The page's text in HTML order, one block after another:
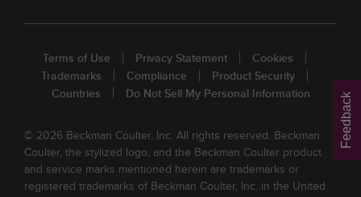
Terms of Use Privacy Statement
Cookies
Trademarks
Compliance
Product Security
Countries
Do Not Sell My Personal Information
© 2026 Beckman Coulter, Inc. All rights reserved. Beckman
Coulter, the stylized logo, and the Beckman Coulter product
and service marks mentioned herein are trademarks or
registered trademarks of Beckman Coulter, Inc. in the United
Feedback